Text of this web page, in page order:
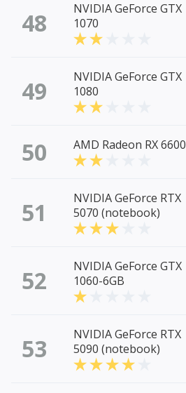
48
NVIDIA GeForce GTX
1070
49
NVIDIA GeForce GTX
1080
50 AMD Radeon RX 6600
51
NVIDIA GeForce RTX
5070 (notebook)
52
NVIDIA GeForce GTX
1060-6GB
53
NVIDIA GeForce RTX
5090 (notebook)